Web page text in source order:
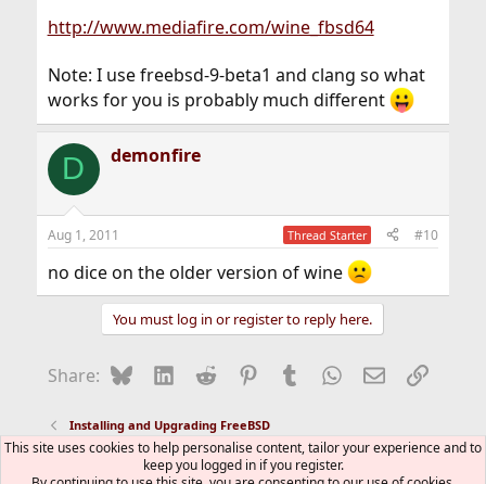
http://www.mediafire.com/wine_fbsd64
Note: I use freebsd-9-beta1 and clang so what
works for you is probably much different
D demonfire
Aug 1, 2011 Thread Starter #10
no dice on the older version of wine
You must log in or register to reply here.
Share: BlueskyLinkedIn
Reddit Pinterest
Tumblr WhatsApp
EmailLink
Installing and Upgrading FreeBSD
FreeBSD Style
This site uses cookies to help personalise content, tailor your experience and to
keep you logged in if you register.